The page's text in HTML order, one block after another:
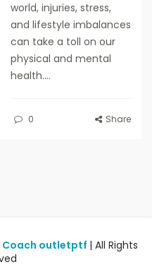
world, injuries, stress,
and lifestyle imbalances
can take a toll on our
physical and mental
health....
0 Share
Coach outletptf | All Rights